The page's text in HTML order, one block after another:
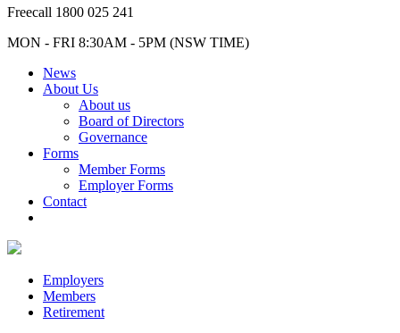
Freecall 1800 025 241
MON - FRI 8:30AM - 5PM (NSW TIME)
News
About Us
About us
Board of Directors
Governance
Forms
Member Forms
Employer Forms
Contact
Employers
Members
Retirement